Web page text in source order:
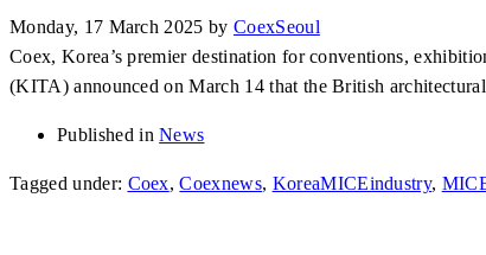
Monday, 17 March 2025 byCoexSeoul
Coex, Korea’s premier destination for conventions,
(KITA) announced on March 14 that the British
Published in News
Tagged under: Coex,Coexnews, KoreaMICEindustry,